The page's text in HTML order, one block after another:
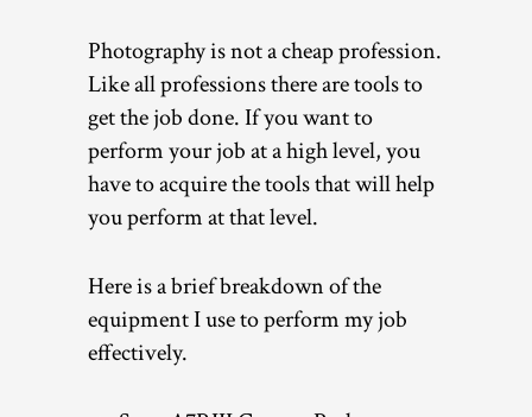
Photography is not a cheap profession.
Like all professions there are tools to
get the job done. If you want to
perform your job at a high level, you
have to acquire the tools that will help
you perform at that level.
Here is a brief breakdown of the
equipment I use to perform my job
effectively.